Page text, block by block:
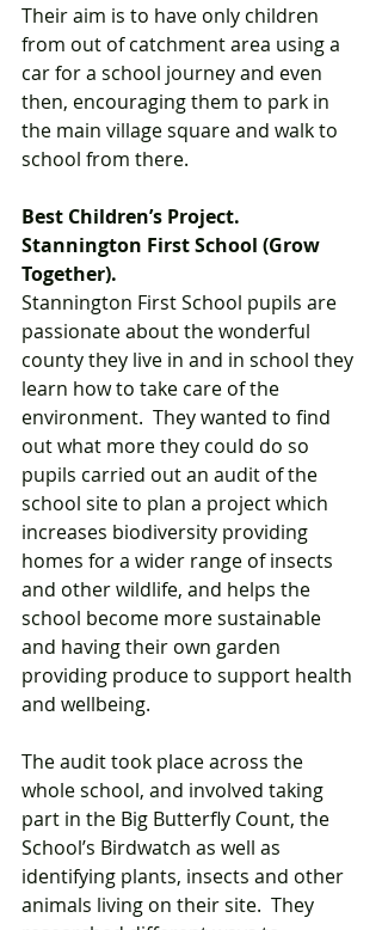
Their aim is to have only children
from out of catchment area using a
car for a school journey and even
then, encouraging them to park in
the main village square and walk to
school from there.
Best Children’s Project.
Stannington First School (Grow
Together).
Stannington First School pupils are
passionate about the wonderful
county they live in and in school they
learn how to take care of the
environment.  They wanted to find
out what more they could do so
pupils carried out an audit of the
school site to plan a project which
increases biodiversity providing
homes for a wider range of insects
and other wildlife, and helps the
school become more sustainable
and having their own garden
providing produce to support health
and wellbeing.
The audit took place across the
whole school, and involved taking
part in the Big Butterfly Count, the
School’s Birdwatch as well as
identifying plants, insects and other
animals living on their site.  They